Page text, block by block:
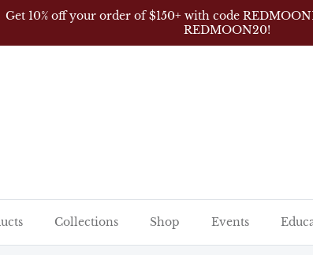
Get 10% off your order of $150+ with code
REDMOON20!
Collections Shop Events